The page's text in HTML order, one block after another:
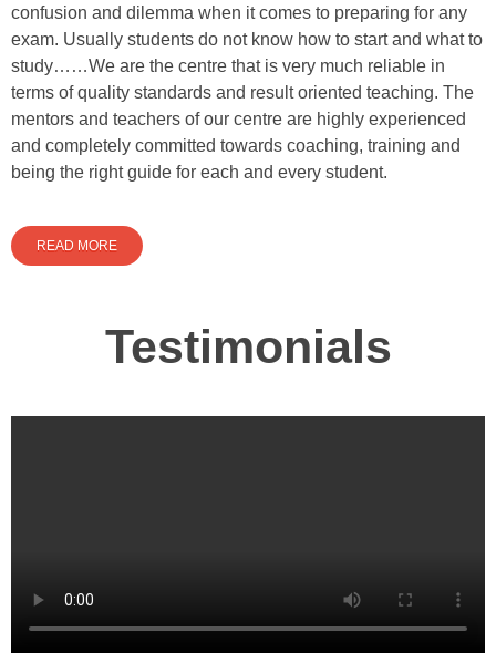
confusion and dilemma when it comes to preparing for any
exam. Usually students do not know how to start and what to
study……We are the centre that is very much reliable in
terms of quality standards and result oriented teaching. The
mentors and teachers of our centre are highly experienced
and completely committed towards coaching, training and
being the right guide for each and every student.
READ MORE
Testimonials